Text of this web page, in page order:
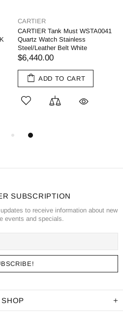
CARTIER
CARTIER Tank Must WSTA0041
Quartz Watch Stainless
Steel/Leather Belt White
$6,440.00
ADD TO CART
SUBSCRIPTION
to receive information about new
events and specials.
SHOP